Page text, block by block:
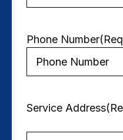
Phone Number
Service Address